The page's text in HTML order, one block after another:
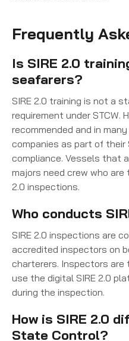
Frequently
Is SIRE 2.0
seafarers?
SIRE 2.0 training is not a
requirement under STCW.
recommended and in
companies as part of their
compliance. Vessels that
majors need crew who are
2.0 inspections.
Who conducts
SIRE 2.0 inspections are
accredited inspectors on
charterers. Inspectors are
use the digital SIRE 2.0
during the inspection.
How is SIRE 2.0
State Control?